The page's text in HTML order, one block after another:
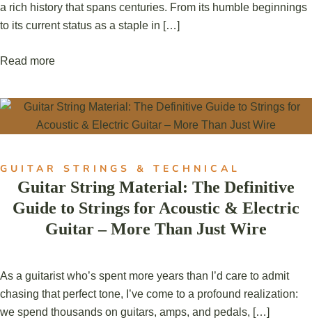
a rich history that spans centuries. From its humble beginnings
to its current status as a staple in […]
Read more
GUITAR STRINGS & TECHNICAL
Guitar String Material: The Definitive
Guide to Strings for Acoustic & Electric
Guitar – More Than Just Wire
As a guitarist who’s spent more years than I’d care to admit
chasing that perfect tone, I’ve come to a profound realization:
we spend thousands on guitars, amps, and pedals, […]